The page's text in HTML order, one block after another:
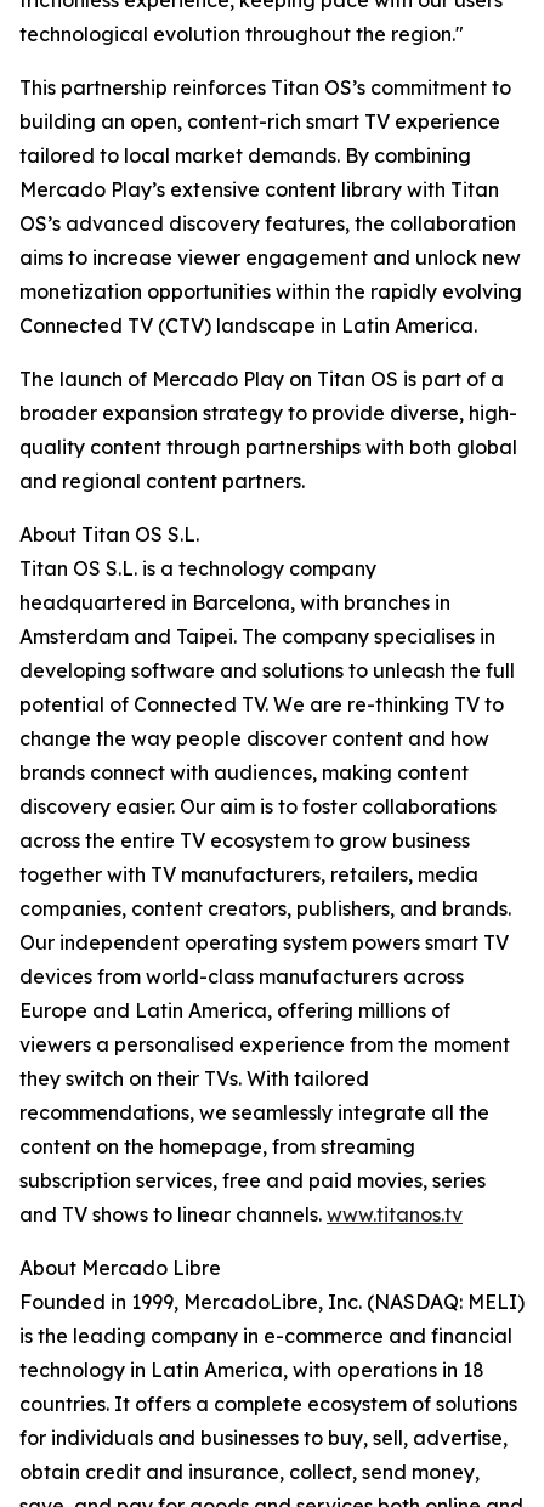
technological evolution throughout the region."
This partnership reinforces Titan OS’s commitment to
building an open, content-rich smart TV experience
tailored to local market demands. By combining
Mercado Play’s extensive content library with Titan
OS’s advanced discovery features, the collaboration
aims to increase viewer engagement and unlock new
monetization opportunities within the rapidly evolving
Connected TV (CTV) landscape in Latin America.
The launch of Mercado Play on Titan OS is part of a
broader expansion strategy to provide diverse, high-
quality content through partnerships with both global
and regional content partners.
About Titan OS S.L.
Titan OS S.L. is a technology company
headquartered in Barcelona, with branches in
Amsterdam and Taipei. The company specialises in
developing software and solutions to unleash the full
potential of Connected TV. We are re-thinking TV to
change the way people discover content and how
brands connect with audiences, making content
discovery easier. Our aim is to foster collaborations
across the entire TV ecosystem to grow business
together with TV manufacturers, retailers, media
companies, content creators, publishers, and brands.
Our independent operating system powers smart TV
devices from world-class manufacturers across
Europe and Latin America, offering millions of
viewers a personalised experience from the moment
they switch on their TVs. With tailored
recommendations, we seamlessly integrate all the
content on the homepage, from streaming
subscription services, free and paid movies, series
and TV shows to linear channels. www.titanos.tv
About Mercado Libre
Founded in 1999, MercadoLibre, Inc. (NASDAQ: MELI)
is the leading company in e-commerce and financial
technology in Latin America, with operations in 18
countries. It offers a complete ecosystem of solutions
for individuals and businesses to buy, sell, advertise,
obtain credit and insurance, collect, send money,